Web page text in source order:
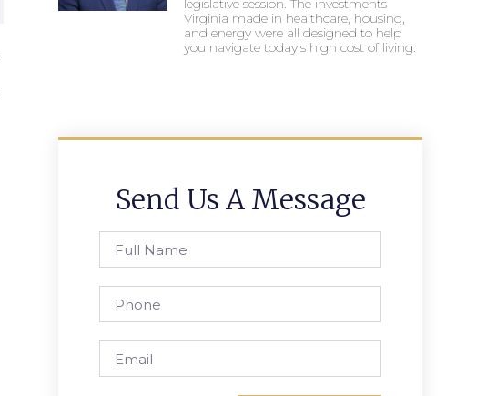
legislative session. The investments
Virginia made in healthcare, housing,
and energy were all designed to help
you navigate today’s high cost of living.
Send Us A Message